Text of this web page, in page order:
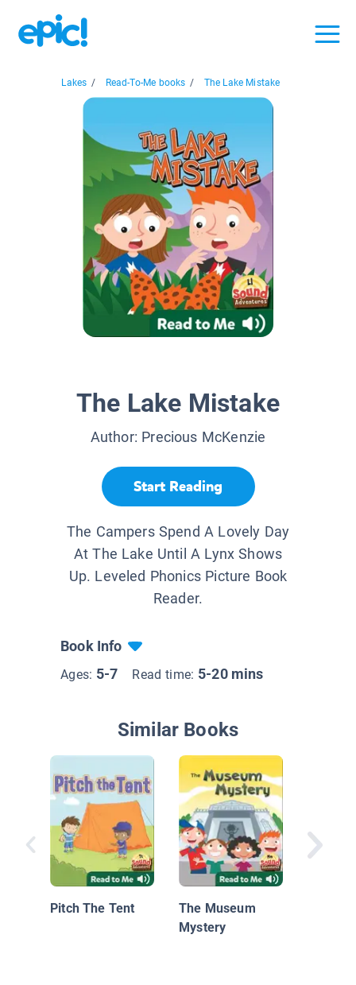
Lakes / Read-To-Me books / The Lake Mistake
The Lake Mistake
Author: Precious McKenzie
Start Reading
The Campers Spend A Lovely Day
At The Lake Until A Lynx Shows
Up. Leveled Phonics Picture Book
Reader.
Book Info
Ages: 5-7 Read time: 5-20 mins
Similar Books
Pitch The Tent
The Museum
Mystery
Pet for